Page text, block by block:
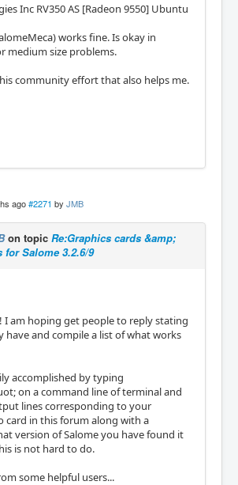
Inc RV350 AS [Radeon 9550] Ubuntu
works fine. Is okay in
medium size problems.
community effort that also helps me.
ago #2271 by JMB
on topic Re:Graphics cards &amp;
for Salome 3.2.6/9
I am hoping get people to reply stating
have and compile a list of what works
accomplished by typing
on a command line of terminal and
lines corresponding to your
card in this forum along with a
version of Salome you have found it
is not hard to do.
some helpful users...